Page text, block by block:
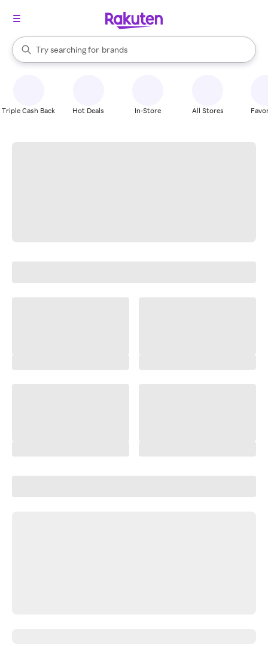
Search Rakuten
Try searching for
stores
brands
groceries
When autocomplete results are available, use the up and down
Triple Cash Back Hot Deals In-Store All Stores